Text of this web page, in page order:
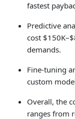
fastest
Predictive
cost
demands.
Fine-tuning
custom
Overall, the
ranges from